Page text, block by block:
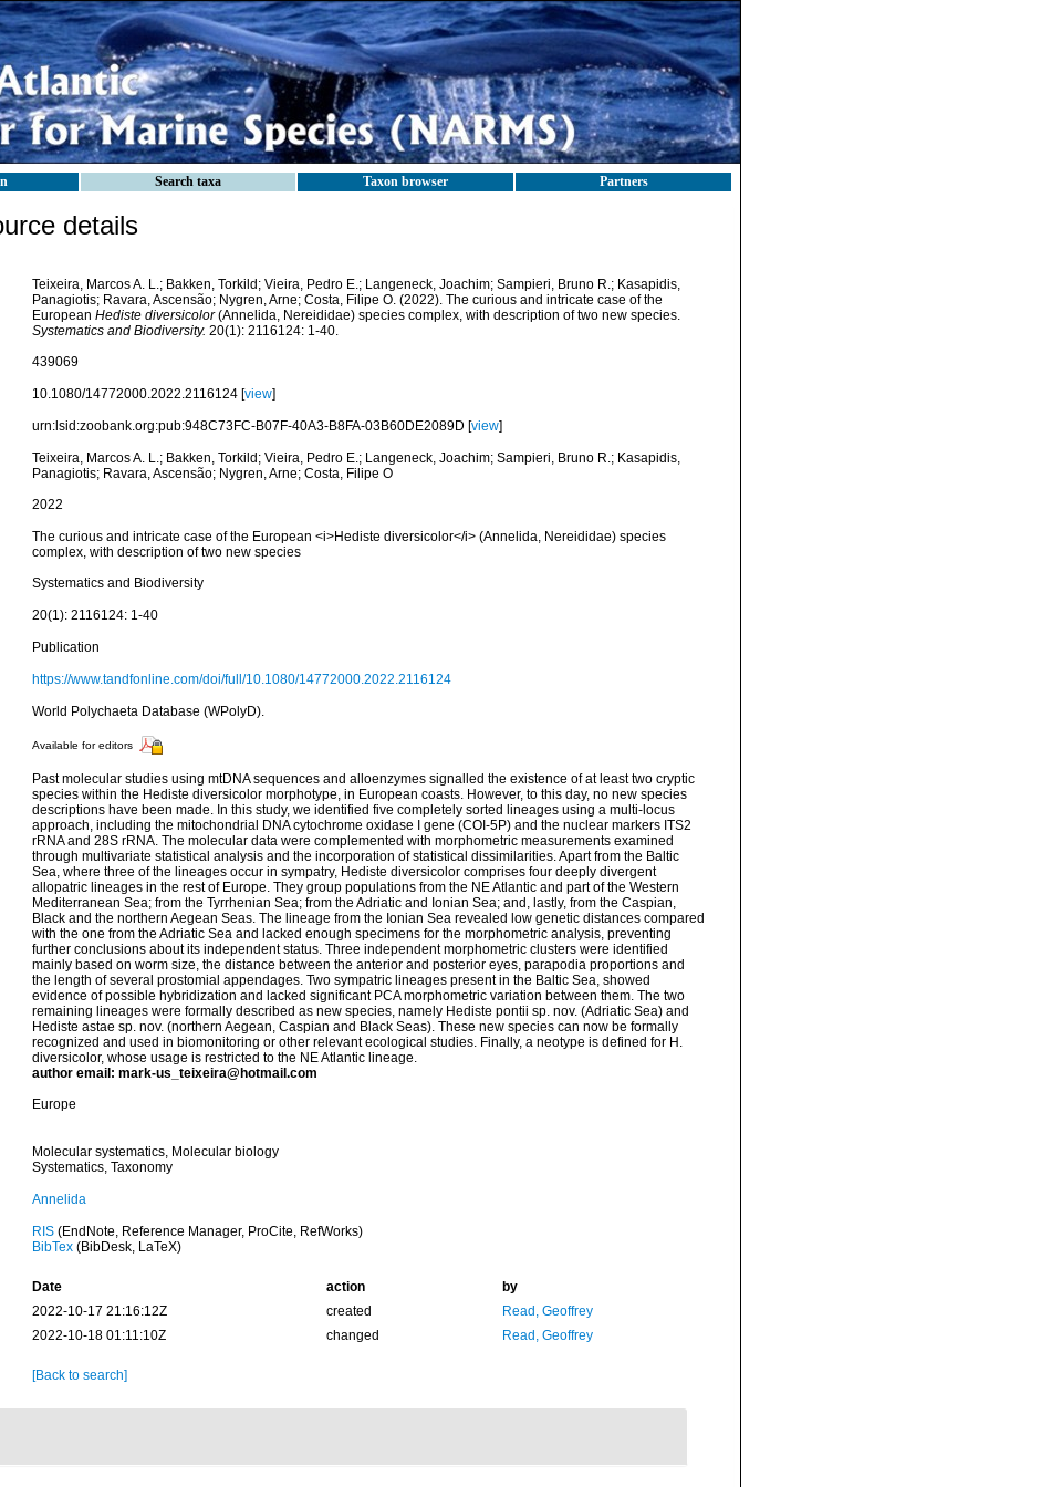
Search taxa Taxon browser Partners
details
Teixeira, Marcos A. L.; Bakken, Torkild; Vieira, Pedro E.; Langeneck, Joachim; Sampieri, Bruno R.; Kasapidis,
Panagiotis; Ravara, Ascensão; Nygren, Arne; Costa, Filipe O. (2022). The curious and intricate case of the
European Hediste diversicolor(Annelida, Nereididae) species complex, with description of two new species.
Systematics and Biodiversity. 20(1): 2116124: 1-40.
439069
10.1080/14772000.2022.2116124 [view]
urn:lsid:zoobank.org:pub:948C73FC-B07F-40A3-B8FA-03B60DE2089D [view]
Teixeira, Marcos A. L.; Bakken, Torkild; Vieira, Pedro E.; Langeneck, Joachim; Sampieri, Bruno R.; Kasapidis,
Panagiotis; Ravara, Ascensão; Nygren, Arne; Costa, Filipe O
2022
The curious and intricate case of the European <i>Hediste diversicolor</i> (Annelida, Nereididae) species
complex, with description of two new species
Systematics and Biodiversity
20(1): 2116124: 1-40
Publication
https://www.tandfonline.com/doi/full/10.1080/14772000.2022.2116124
World Polychaeta Database (WPolyD).
Available for editors
Past molecular studies using mtDNA sequences and alloenzymes signalled the existence of at least two cryptic
species within the Hediste diversicolor morphotype, in European coasts. However, to this day, no new species
descriptions have been made. In this study, we identified five completely sorted lineages using a multi-locus
approach, including the mitochondrial DNA cytochrome oxidase I gene (COI-5P) and the nuclear markers ITS2
rRNA and 28S rRNA. The molecular data were complemented with morphometric measurements examined
through multivariate statistical analysis and the incorporation of statistical dissimilarities. Apart from the Baltic
Sea, where three of the lineages occur in sympatry, Hediste diversicolor comprises four deeply divergent
allopatric lineages in the rest of Europe. They group populations from the NE Atlantic and part of the Western
Mediterranean Sea; from the Tyrrhenian Sea; from the Adriatic and Ionian Sea; and, lastly, from the Caspian,
Black and the northern Aegean Seas. The lineage from the Ionian Sea revealed low genetic distances compared
with the one from the Adriatic Sea and lacked enough specimens for the morphometric analysis, preventing
further conclusions about its independent status. Three independent morphometric clusters were identified
mainly based on worm size, the distance between the anterior and posterior eyes, parapodia proportions and
the length of several prostomial appendages. Two sympatric lineages present in the Baltic Sea, showed
evidence of possible hybridization and lacked significant PCA morphometric variation between them. The two
remaining lineages were formally described as new species, namely Hediste pontii sp. nov. (Adriatic Sea) and
Hediste astae sp. nov. (northern Aegean, Caspian and Black Seas). These new species can now be formally
recognized and used in biomonitoring or other relevant ecological studies. Finally, a neotype is defined for H.
diversicolor, whose usage is restricted to the NE Atlantic lineage.
author email: mark-us_teixeira@hotmail.com
Europe
Molecular systematics, Molecular biology
Systematics, Taxonomy
Annelida
RIS(EndNote, Reference Manager, ProCite, RefWorks)
BibTex(BibDesk, LaTeX)
Date action
by
2022-10-17 21:16:12Z
created
Read, Geoffrey
2022-10-18 01:11:10Z
changed Read, Geoffrey
[Back to search]